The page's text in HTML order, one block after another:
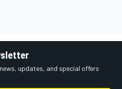
updates, and special offers